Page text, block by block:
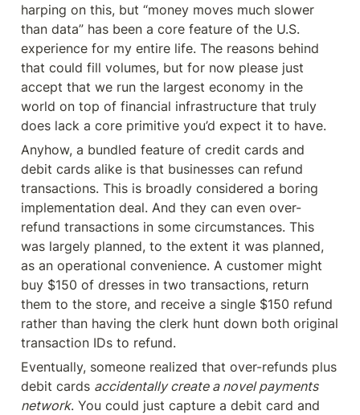
harping on this, but “money moves much slower
than data” has been a core feature of the U.S.
experience for my entire life. The reasons behind
that could fill volumes, but for now please just
accept that we run the largest economy in the
world on top of financial infrastructure that truly
does lack a core primitive you’d expect it to have.
Anyhow, a bundled feature of credit cards and
debit cards alike is that businesses can refund
transactions. This is broadly considered a boring
implementation deal. And they can even over-
refund transactions in some circumstances. This
was largely planned, to the extent it was planned,
as an operational convenience. A customer might
buy $150 of dresses in two transactions, return
them to the store, and receive a single $150 refund
rather than having the clerk hunt down both original
transaction IDs to refund.
Eventually, someone realized that over-refunds plus
debit cards accidentally create a novel payments
network. You could just capture a debit card and